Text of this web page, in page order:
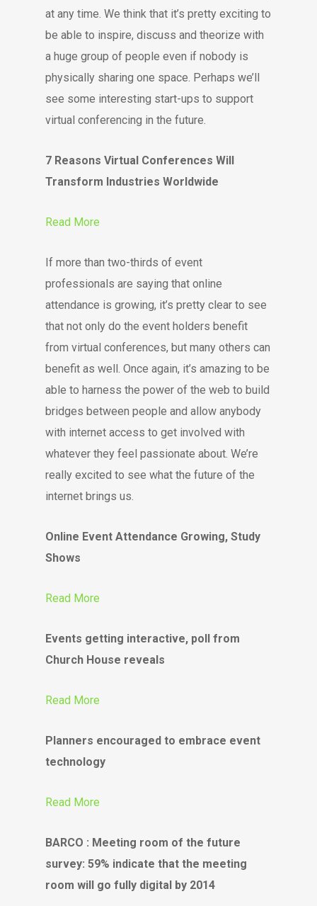
at any time. We think that it’s pretty exciting to
be able to inspire, discuss and theorize with
a huge group of people even if nobody is
physically sharing one space. Perhaps we’ll
see some interesting start-ups to support
virtual conferencing in the future.
7 Reasons Virtual Conferences Will
Transform Industries Worldwide
Read More
If more than two-thirds of event
professionals are saying that online
attendance is growing, it’s pretty clear to see
that not only do the event holders benefit
from virtual conferences, but many others can
benefit as well. Once again, it’s amazing to be
able to harness the power of the web to build
bridges between people and allow anybody
with internet access to get involved with
whatever they feel passionate about. We’re
really excited to see what the future of the
internet brings us.
Online Event Attendance Growing, Study
Shows
Read More
Events getting interactive, poll from
Church House reveals
Read More
Planners encouraged to embrace event
technology
Read More
BARCO : Meeting room of the future
survey: 59% indicate that the meeting
room will go fully digital by 2014